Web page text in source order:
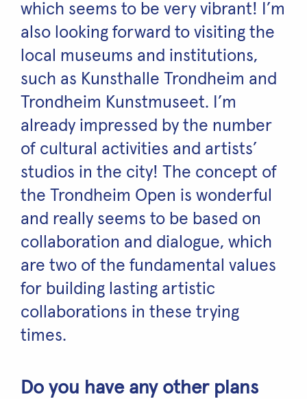
which seems to be very vibrant! I’m
also looking forward to visiting the
local museums and institutions,
such as Kunsthalle Trondheim and
Trondheim Kunstmuseet. I’m
already impressed by the number
of cultural activities and artists’
studios in the city! The concept of
the Trondheim Open is wonderful
and really seems to be based on
collaboration and dialogue, which
are two of the fundamental values
for building lasting artistic
collaborations in these trying
times.
Do you have any other plans